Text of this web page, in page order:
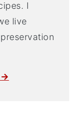
I
live
→